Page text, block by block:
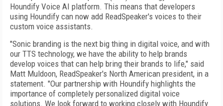
Houndify Voice AI platform. This means that developers
using Houndify can now add ReadSpeaker's voices to their
custom voice assistants.
"Sonic branding is the next big thing in digital voice, and with
our TTS technology, we have the ability to help brands
develop voices that can help bring their brands to life," said
Matt Muldoon, ReadSpeaker's North American president, in a
statement. "Our partnership with Houndify highlights the
importance of completely personalized digital voice
solutions. We look forward to working closely with Houndify